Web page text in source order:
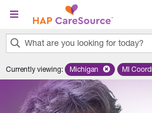
Skip to main content
What are you looking for today?
results
Currently viewing: Remove selected
Michigan MI